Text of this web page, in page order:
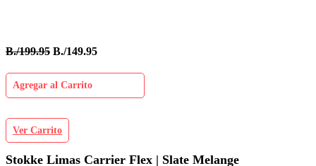
B./199.95 B./149.95
Agregar al Carrito
Ver Carrito
Stokke Limas Carrier Flex | Slate Melange